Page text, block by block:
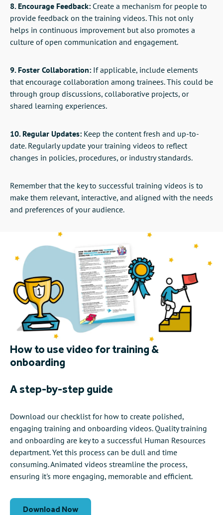
8. Encourage Feedback: Create a mechanism for people to
provide feedback on the training videos. This not only
helps in continuous improvement but also promotes a
culture of open communication and engagement.
9. Foster Collaboration: If applicable, include elements
that encourage collaboration among trainees. This could be
through group discussions, collaborative projects, or
shared learning experiences.
10. Regular Updates: Keep the content fresh and up-to-
date. Regularly update your training videos to reflect
changes in policies, procedures, or industry standards.
Remember that the key to successful training videos is to
make them relevant, interactive, and aligned with the needs
and preferences of your audience.
How to use video for training &
onboarding
A step-by-step guide
Download our checklist for how to create polished,
engaging training and onboarding videos. Quality training
and onboarding are key to a successful Human Resources
department. Yet this process can be dull and time
consuming. Animated videos streamline the process,
ensuring it's more engaging, memorable and efficient.
Download Now